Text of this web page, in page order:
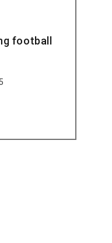
football